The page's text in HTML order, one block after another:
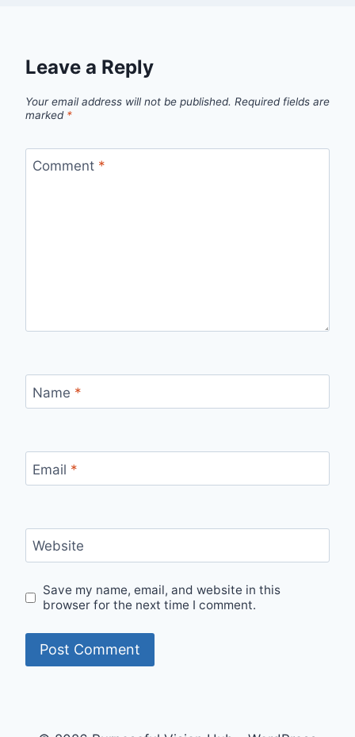
Leave a Reply
Your email address will not be published. Required fields are
marked *
Comment *
Name *
Email *
Website
Save my name, email, and website in this
browser for the next time I comment.